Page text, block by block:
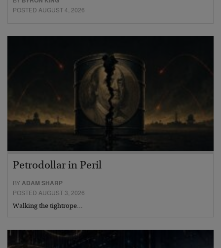
POSTED AUGUST 4, 2026
Petrodollar in Peril
BYADAM SHARP
POSTED AUGUST 3, 2026
Walking the tightrope…